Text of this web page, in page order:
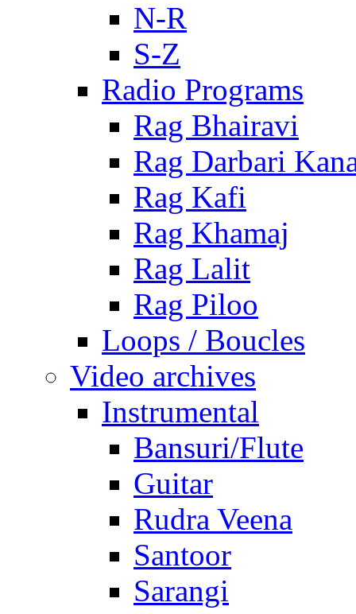
N-R
S-Z
Radio Programs
Rag Bhairavi
Rag Darbari
Rag Kafi
Rag Khamaj
Rag Lalit
Rag Piloo
Loops / Boucles
Video archives
Instrumental
Bansuri/Flute
Guitar
Rudra Veena
Santoor
Sarangi